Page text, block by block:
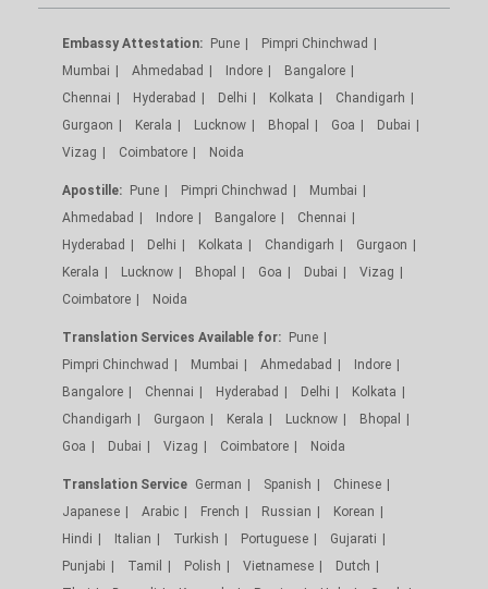
Embassy Attestation: Pune
Pimpri Chinchwad
Mumbai
Ahmedabad Indore
Bangalore
Chennai
Hyderabad Delhi Kolkata
Chandigarh
Gurgaon
Kerala Lucknow Bhopal Goa
Dubai
Vizag
Coimbatore Noida
Apostille: Pune Pimpri Chinchwad
Mumbai
Ahmedabad
Indore Bangalore
Chennai
Hyderabad
Delhi Kolkata Chandigarh
Gurgaon
Kerala
Lucknow Bhopal Goa Dubai
Vizag
Coimbatore
Noida
Translation Services Available for:
Pune
Pimpri Chinchwad
Mumbai Ahmedabad
Indore
Bangalore
Chennai Hyderabad Delhi
Kolkata
Chandigarh
Gurgaon Kerala Lucknow
Bhopal
Goa
Dubai Vizag Coimbatore Noida
Translation Service German Spanish
Chinese
Japanese
Arabic French Russian
Korean
Hindi
Italian Turkish Portuguese
Gujarati
Punjabi
Tamil Polish Vietnamese
Dutch